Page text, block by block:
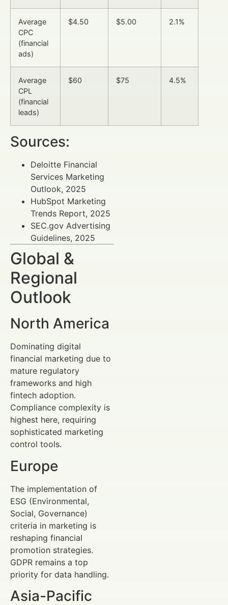
Average
CPC
(financial
ads)
$4.50 $5.00 2.1%
Average
CPL
(financial
leads)
$60 $75 4.5%
Sources:
Deloitte Financial
Services Marketing
Outlook, 2025
HubSpot Marketing
Trends Report, 2025
SEC.gov Advertising
Guidelines, 2025
Global &
Regional
Outlook
North America
Dominating digital
financial marketing due to
mature regulatory
frameworks and high
fintech adoption.
Compliance complexity is
highest here, requiring
sophisticated marketing
control tools.
Europe
The implementation of
ESG (Environmental,
Social, Governance)
criteria in marketing is
reshaping financial
promotion strategies.
GDPR remains a top
priority for data handling.
Asia-Pacific